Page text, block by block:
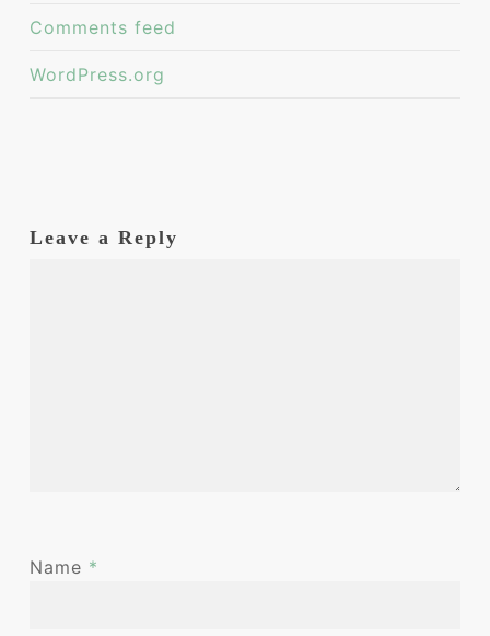
Comments feed
WordPress.org
Leave a Reply
Name *